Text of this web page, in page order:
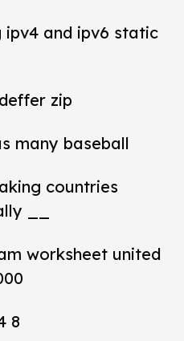
and ipv6 static
zip
many baseball
countries
__
worksheet united
8